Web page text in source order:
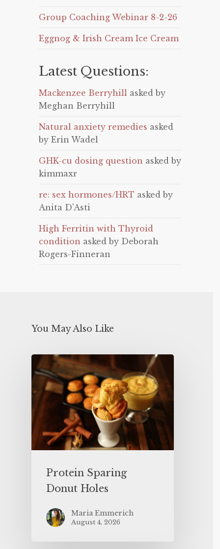
Group Coaching Webinar 8-2-26
Eggnog & Irish Cream Ice Cream
Latest Questions:
Mackenzee Berryhill asked by
Meghan Berryhill
Natural anxiety remedies asked
by Erin Wadel
GHK-cu dosing question asked by
kimmaxr
re: sex hormones/HRT asked by
Anita D'Asti
High Ferritin with Thyroid
condition asked by Deborah
Rogers-Finneran
You May Also Like
Protein Sparing
Donut Holes
Maria Emmerich
August 4, 2026